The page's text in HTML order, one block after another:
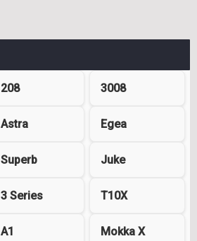
208 3008
Astra Egea
Superb Juke
3 Series T10X
A1 Mokka X